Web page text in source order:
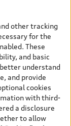
such as
Retail Price),
levies (a/c,
and any
are set by
inventory
including
levies (for
but do not
on the Estimate
& Price (for
other tracking
for the
These
and basic
understand
and provide
cookies
with third-
a disclosure
to allow